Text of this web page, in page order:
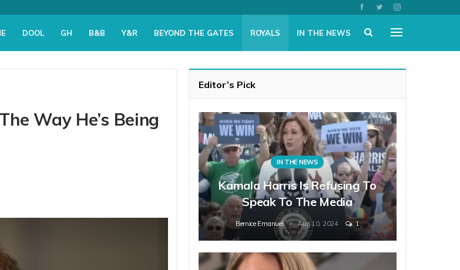
DOOL GH B&B Y&R BEYOND THE GATES ROYALS IN THE NEWS
Way He’s Being
Editor’s Pick
IN THE NEWS
Kamala Harris Is Refusing To
Speak To The Media
Bernice Emanuel Aug 10, 2024 1